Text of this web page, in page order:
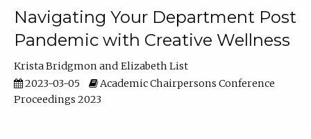
Navigating Your Department Post
Pandemic with Creative Wellness
Krista Bridgmon
Elizabeth List
2023-03-05
Academic Chairpersons Conference
Proceedings 2023